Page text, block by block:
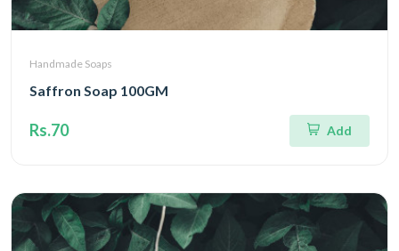
Handmade Soaps
Saffron Soap 100GM
Rs.70 Add